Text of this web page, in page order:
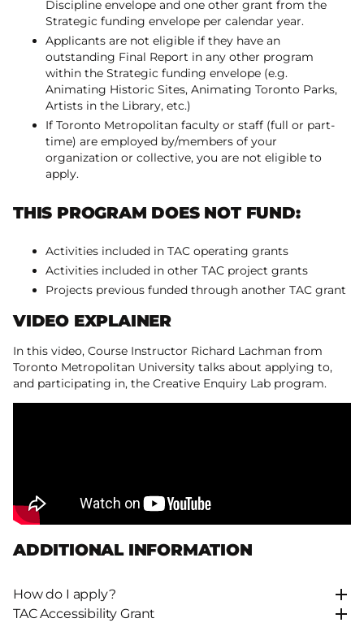
Discipline envelope and one other grant from the
Strategic funding envelope per calendar year.
Applicants are not eligible if they have an
outstanding Final Report in any other program
within the Strategic funding envelope (e.g.
Animating Historic Sites, Animating Toronto Parks,
Artists in the Library, etc.)
If Toronto Metropolitan faculty or staff (full or part-
time) are employed by/members of your
organization or collective, you are not eligible to
apply.
THIS PROGRAM DOES NOT FUND:
Activities included in TAC operating grants
Activities included in other TAC project grants
Projects previous funded through another TAC grant
VIDEO EXPLAINER
In this video, Course Instructor Richard Lachman from
Toronto Metropolitan University talks about applying to,
and participating in, the Creative Enquiry Lab program.
ADDITIONAL INFORMATION
How do I apply?
TAC Accessibility Grant